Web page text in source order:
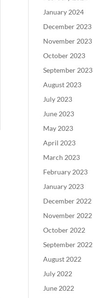
January 2024
December 2023
November 2023
October 2023
September 2023
August 2023
July 2023
June 2023
May 2023
April 2023
March 2023
February 2023
January 2023
December 2022
November 2022
October 2022
September 2022
August 2022
July 2022
June 2022